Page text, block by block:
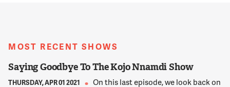
MOST RECENT SHOWS
Saying Goodbye To The Kojo Nnamdi Show
THURSDAY, APR 01 2021
On this last episode, we look back on